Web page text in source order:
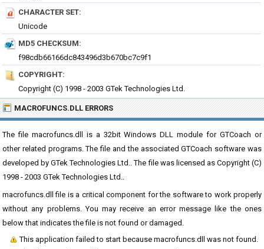
CHARACTER SET:
Unicode
MD5 CHECKSUM:
f98cdb66166dc843496d3b670bc7c9f1
COPYRIGHT:
Copyright (C) 1998 - 2003 GTek Technologies Ltd.
MACROFUNCS.DLL ERRORS
The file macrofuncs.dll is a 32bit Windows DLL module for GTCoach or
other related programs. The file and the associated GTCoach software was
developed by GTek Technologies Ltd.. The file was licensed as Copyright (C)
1998 - 2003 GTek Technologies Ltd..
macrofuncs.dll file is a critical component for the software to work properly
without any problems. You may receive an error message like the ones
below that indicates the file is not found or damaged.
This application failed to start because macrofuncs.dll was not found.